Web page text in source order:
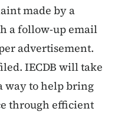
made by a
a follow-up email
advertisement.
IECDB will take
way to help bring
through efficient